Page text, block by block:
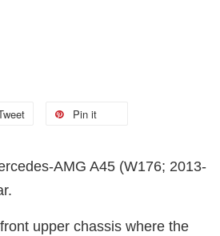
Pin it
AMG A45 (W176; 2013-
upper chassis where the